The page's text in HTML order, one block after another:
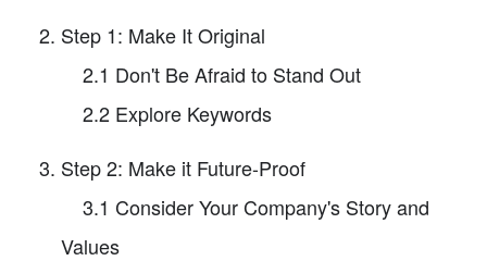
Step 1: Make It Original
2.1 Don't Be Afraid to Stand Out
2.2 Explore Keywords
Step 2: Make it Future-Proof
3.1 Consider Your Company's Story and
Values